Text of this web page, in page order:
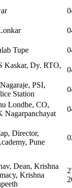
Tupe
Kaskar, Dy. RTO,
PSI,
Station
Londhe, CO,
Nagarpanchayat
Director,
Pune
Dean, Krishna
Krishna